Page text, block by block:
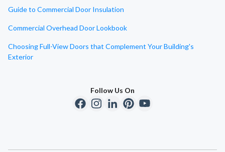
Guide to Commercial Door Insulation
Commercial Overhead Door Lookbook
Choosing Full-View Doors that Complement Your Building's
Exterior
Follow Us On